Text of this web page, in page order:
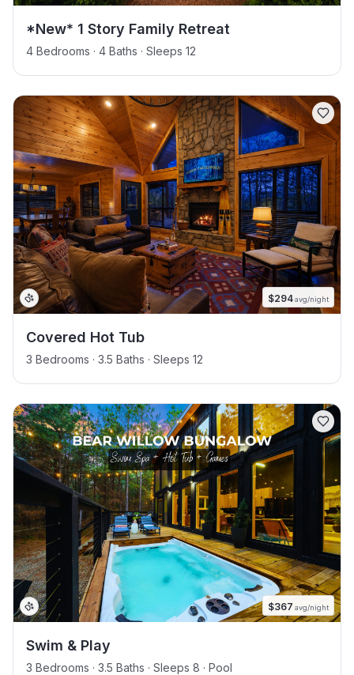
*New* 1 Story Family Retreat
4 Bedrooms · 4 Baths · Sleeps 12
$294avg/night
Covered Hot Tub
3 Bedrooms · 3.5 Baths · Sleeps 12
$367 avg/night
Swim & Play
3 Bedrooms · 3.5 Baths · Sleeps 8 · Pool